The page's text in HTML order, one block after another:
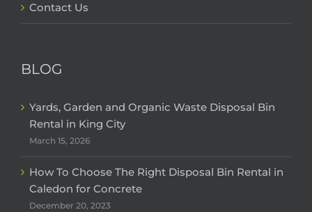
Contact Us
BLOG
Yards, Garden and Organic Waste Disposal Bin
Rental in King City
March 15, 2026
How To Choose The Right Disposal Bin Rental in
Caledon for Concrete
December 20, 2023